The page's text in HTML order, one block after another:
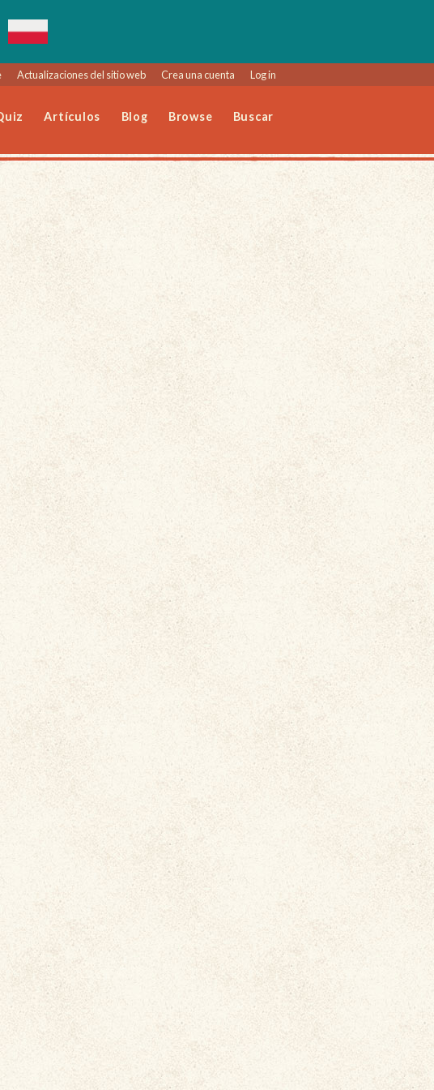
Actualizaciones del sitio web Crea una cuenta Log in
Artículos Blog Browse Buscar